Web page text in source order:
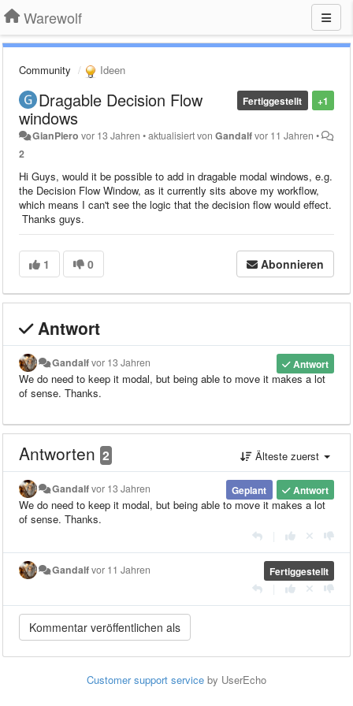
Warewolf
Community Ideen
+1
Fertiggestellt
Dragable Decision Flow
windows
GianPiero vor 13 Jahren •aktualisiert vonGandalfvor 11 Jahren •
2
Hi Guys, would it be possible to add in dragable modal windows, e.g.
the Decision Flow Window, as it currently sits above my workflow,
which means I can't see the logic that the decision flow would effect.
Thanks guys.
1 0 Abonnieren
Antwort
Antwort
Gandalfvor 13 Jahren
We do need to keep it modal, but being able to move it makes a lot
of sense. Thanks.
Antworten 2 Älteste zuerst
Antwort
Geplant
Gandalfvor 13 Jahren
We do need to keep it modal, but being able to move it makes a lot
of sense. Thanks.
Fertiggestellt
Gandalfvor 11 Jahren
Customer support service by UserEcho